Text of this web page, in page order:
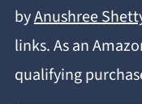
byAnushree
links. As an
qualifying